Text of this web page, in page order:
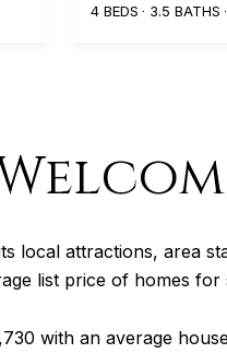
4 BEDS
3.5 BATHS
local attractions, area
list price of homes
with an average